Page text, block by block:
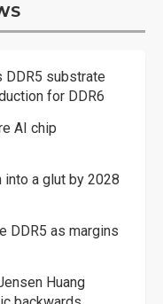
DDR5 substrate
for DDR6
AI chip
into a glut by 2028
DDR5 as margins
Huang